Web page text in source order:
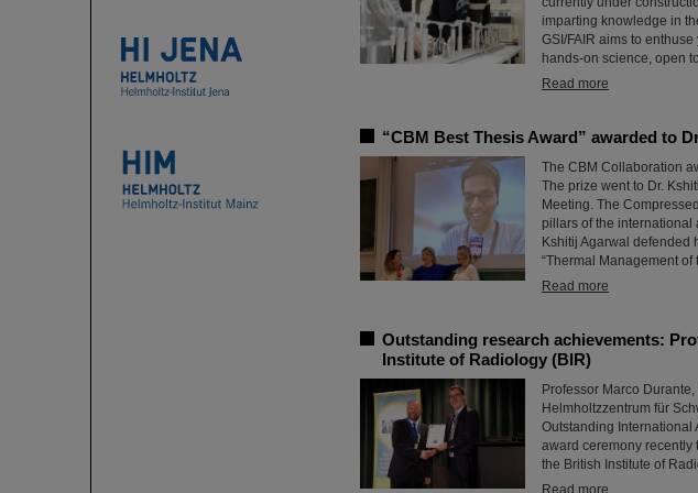
imparting knowledge in
GSI/FAIR aims to
hands-on science, open
Read more
“CBM Best Thesis Award” awarded to
The CBM Collaboration
The prize went to Dr.
Meeting. The
pillars of the international
Kshitij Agarwal defended
“Thermal Management
Read more
Outstanding research achievements:
Institute of Radiology (BIR)
Professor Marco
Helmholtzzentrum für
Outstanding International
award ceremony recently
the British Institute of